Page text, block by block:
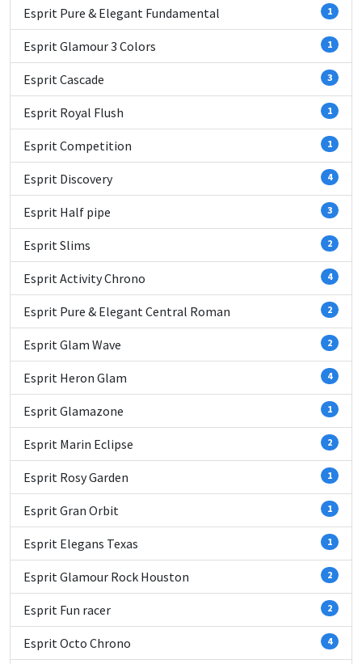
Esprit Pure & Elegant Fundamental 1
Esprit Glamour 3 Colors 1
Esprit Cascade 3
Esprit Royal Flush 1
Esprit Competition 1
Esprit Discovery 4
Esprit Half pipe 3
Esprit Slims 2
Esprit Activity Chrono 4
Esprit Pure & Elegant Central Roman 2
Esprit Glam Wave 2
Esprit Heron Glam 4
Esprit Glamazone 1
Esprit Marin Eclipse 2
Esprit Rosy Garden 1
Esprit Gran Orbit 1
Esprit Elegans Texas 1
Esprit Glamour Rock Houston 2
Esprit Fun racer 2
Esprit Octo Chrono 4